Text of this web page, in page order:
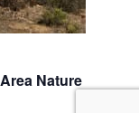
Nature